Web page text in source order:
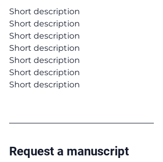
Short description
Short description
Short description
Short description
Short description
Short description
Short description
Request a manuscript